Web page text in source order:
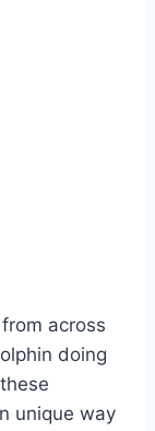
across
doing
unique way